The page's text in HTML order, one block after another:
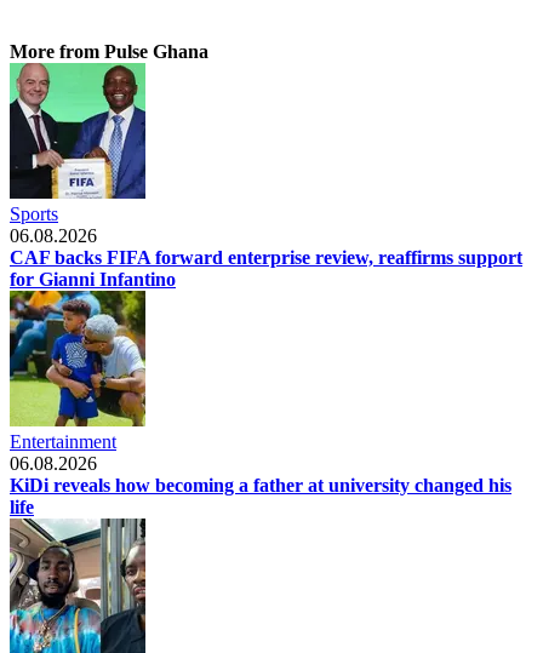
More from Pulse Ghana
Sports
06.08.2026
CAF backs FIFA forward enterprise review, reaffirms support
for Gianni Infantino
Entertainment
06.08.2026
KiDi reveals how becoming a father at university changed his
life